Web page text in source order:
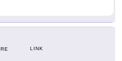
LINK